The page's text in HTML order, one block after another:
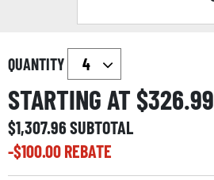
QUANTITY
STARTING AT $326.99
$1,307.96SUBTOTAL
-$100.00REBATE